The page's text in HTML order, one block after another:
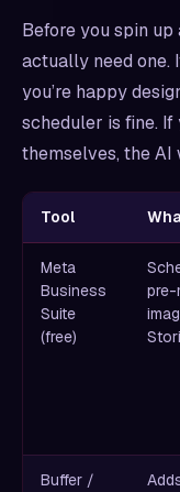
Before you spin
actually need one.
you’re happy
scheduler is fine.
themselves, the
Tool
Meta
Business
Suite
(free)
pre-
Buffer /